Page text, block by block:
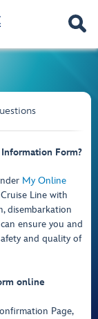
Form?
My Online
Line with
disembarkation
ensure you and
and quality of
online
Page,